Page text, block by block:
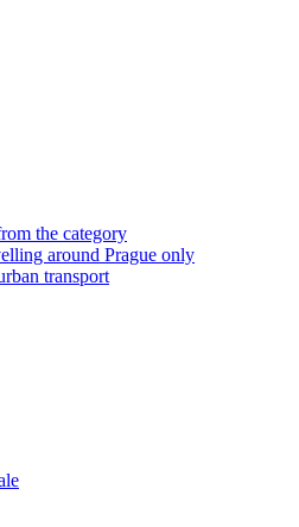
the category
around Prague only
transport